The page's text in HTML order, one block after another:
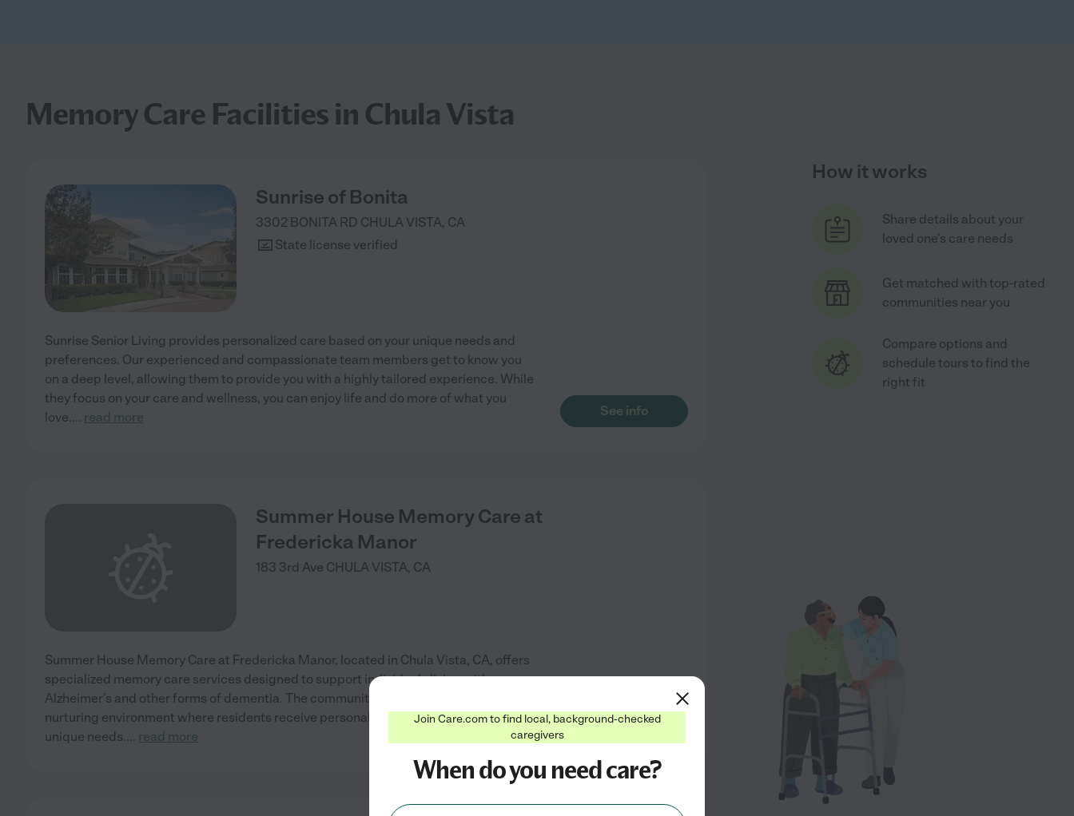
Memory Care Facilities in Chula Vista
Sunrise of Bonita
3302 BONITA RD CHULA VISTA, CA
State license verified
Sunrise Senior Living provides personalized care based on your unique needs and
preferences. Our experienced and compassionate team members get to know you
on a deep level, allowing them to provide you with a highly tailored experience. While
they focus on your care and wellness, you can enjoy life and do more of what you
love.... read more See info
Summer House Memory Care at
Fredericka Manor
183 3rd Ave CHULA VISTA, CA
Summer House Memory Care at Fredericka Manor, located in Chula Vista, CA, offers
specialized memory care services designed to support individuals living with
Alzheimer’s and other forms of dementia. The community provides a safe and
nurturing environment where residents receive personalized care tailored to their
unique needs.... read more
How it works
Share details about your
loved one's care needs
Get matched with top-rated
communities near you
Compare options and
schedule tours to find the
right fit
Join Care.com to find local, background-checked
caregivers
When do you need care?